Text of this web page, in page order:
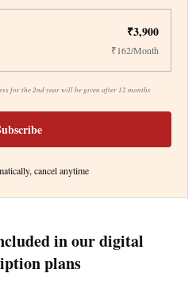
for the 2nd year will be given after 12 months
₹3,900
₹162/Month
cancel anytime
in our digital
plans